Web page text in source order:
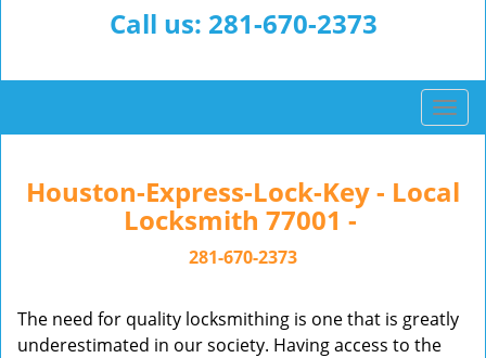
Call us: 281-670-2373
T
o
g
l
i
Houston-Express-Lock-Key - Local
Locksmith 77001 -
281-670-2373
The need for quality locksmithing is one that is greatly
underestimated in our society. Having access to the